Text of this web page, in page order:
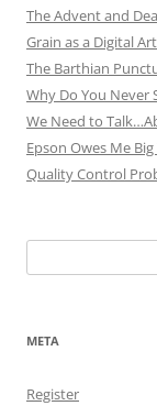
The Advent and
Grain as a Digital
The Barthian
Why Do You Never
We Need to
Epson Owes Me
Quality Control
for:
META
Register